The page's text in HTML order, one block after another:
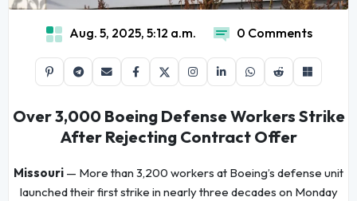
Aug. 5, 2025, 5:12 a.m. 0 Comments
Over 3,000 Boeing Defense Workers Strike
After Rejecting Contract Offer
Missouri — More than 3,200 workers at Boeing’s defense unit
launched their first strike in nearly three decades on Monday